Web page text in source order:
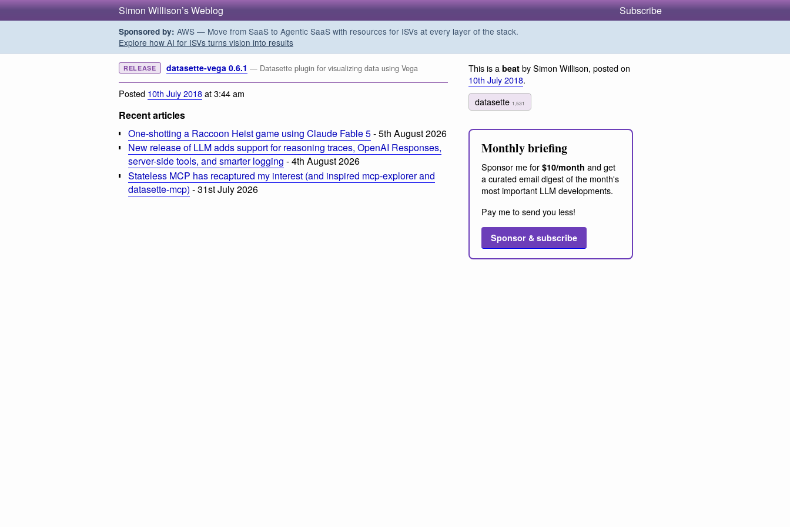
Simon Willison’s Weblog Subscribe
Sponsored by: AWS — Move from SaaS to Agentic SaaS with resources for ISVs at every layer of the stack.
Explore how AI for ISVs turns vision into results
RELEASE datasette-vega 0.6.1 — Datasette plugin for visualizing data using Vega
Posted 10th July 2018at 3:44 am
Recent articles
One-shotting a Raccoon Heist game using Claude Fable 5- 5th August 2026
New release of LLM adds support for reasoning traces, OpenAI Responses,
server-side tools, and smarter logging - 4th August 2026
Stateless MCP has recaptured my interest (and inspired mcp-explorer and
datasette-mcp) - 31st July 2026
This is a beat by Simon Willison, posted on
10th July 2018.
datasette 1,531
Monthly briefing
Sponsor me for $10/month and get
a curated email digest of the month's
most important LLM developments.
Pay me to send you less!
Sponsor & subscribe